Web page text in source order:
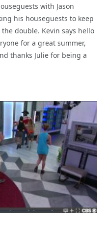
with Jason
his houseguests to keep
double. Kevin says hello
for a great summer,
thanks Julie for being a